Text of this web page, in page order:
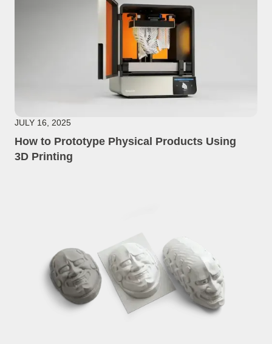
JULY 16, 2025
How to Prototype Physical Products Using
3D Printing